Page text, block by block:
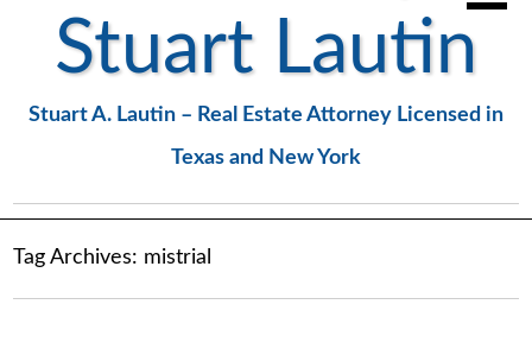
Stuart Lautin
Stuart A. Lautin – Real Estate Attorney Licensed in
Texas and New York
Tag Archives: mistrial